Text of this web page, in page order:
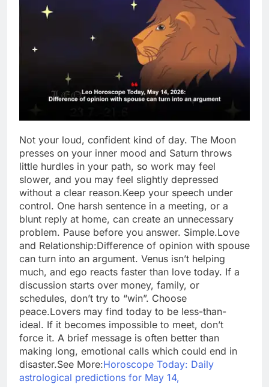
Not your loud, confident kind of day. The Moon
presses on your inner mood and Saturn throws
little hurdles in your path, so work may feel
slower, and you may feel slightly depressed
without a clear reason.Keep your speech under
control. One harsh sentence in a meeting, or a
blunt reply at home, can create an unnecessary
problem. Pause before you answer. Simple.Love
and Relationship:Difference of opinion with spouse
can turn into an argument. Venus isn’t helping
much, and ego reacts faster than love today. If a
discussion starts over money, family, or
schedules, don’t try to “win”. Choose
peace.Lovers may find today to be less-than-
ideal. If it becomes impossible to meet, don’t
force it. A brief message is often better than
making long, emotional calls which could end in
disaster.See More:Horoscope Today: Daily
astrological predictions for May 14,